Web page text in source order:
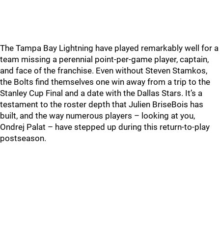
The Tampa Bay Lightning have played remarkably well for a
team missing a perennial point-per-game player, captain,
and face of the franchise. Even without Steven Stamkos,
the Bolts find themselves one win away from a trip to the
Stanley Cup Final and a date with the Dallas Stars. It’s a
testament to the roster depth that Julien BriseBois has
built, and the way numerous players – looking at you,
Ondrej Palat – have stepped up during this return-to-play
postseason.